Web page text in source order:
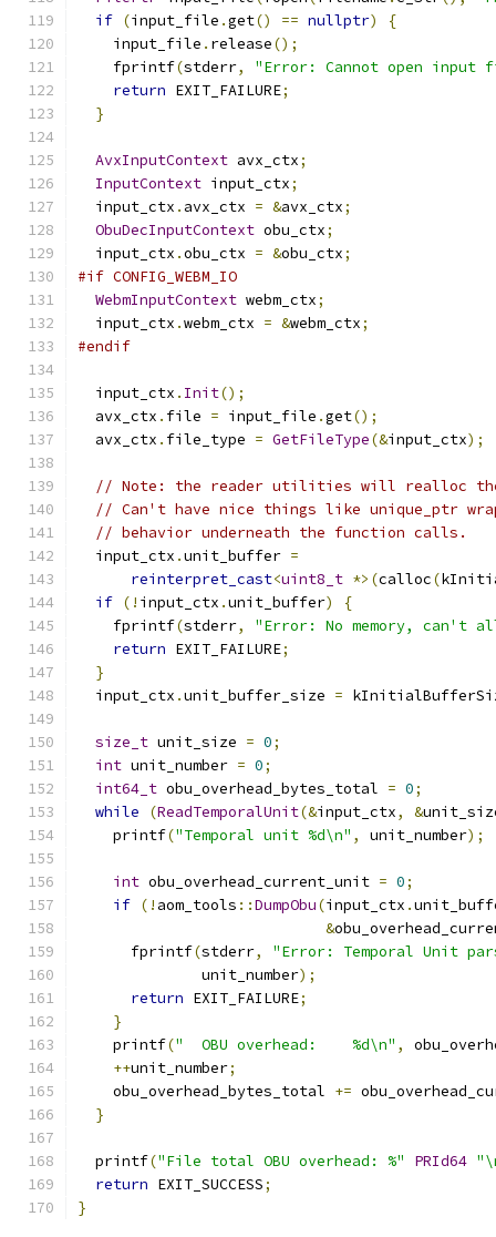
if (input_file .get() == nullptr)
{
    input_file
. release();
    fprintf
(stderr,
"Error: Cannot open
return EXIT_FAILURE;
}
AvxInputContext avx_ctx;
InputContext input_ctx;
  input_ctx
. avx_ctx = &avx_ctx;
ObuDecInputContext obu_ctx;
  input_ctx
.obu_ctx = &obu_ctx;
#if CONFIG_WEBM_IO
WebmInputContext webm_ctx;
  input_ctx
.webm_ctx = &webm_ctx;
#endif
  input_ctx
. Init();
  avx_ctx
. file = input_file .get();
  avx_ctx
. file_type = GetFileType(&input_ctx);
// Note: the reader utilities will realloc
// Can't have nice things like unique_ptr
// behavior underneath the function calls.
  input_ctx
.unit_buffer =
reinterpret_cast<uint8_t *>(calloc(
if (! input_ctx .unit_buffer)
{
    fprintf
(stderr,
"Error: No memory, can't
return EXIT_FAILURE;
}
  input_ctx
.unit_buffer_size =
size_t unit_size = 0;
int unit_number = 0;
int64_t obu_overhead_bytes_total = 0;
while
(ReadTemporalUnit(&input_ctx, &
    printf
("Temporal unit %d\n" , unit_number);
int obu_overhead_current_unit = 0;
if (! aom_tools ::DumpObu(input_ctx .
&
      fprintf
(stderr,
"Error: Temporal Unit
              unit_number
);
return EXIT_FAILURE;
}
    printf
("  OBU overhead:    %d\n" ,
++unit_number;
    obu_overhead_bytes_total
+=
}
  printf
("File total OBU overhead: %" PRId64
return EXIT_SUCCESS;
}